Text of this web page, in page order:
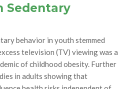
Sedentary
behavior in youth stemmed
television (TV) viewing was a
of childhood obesity. Further
in adults showing that